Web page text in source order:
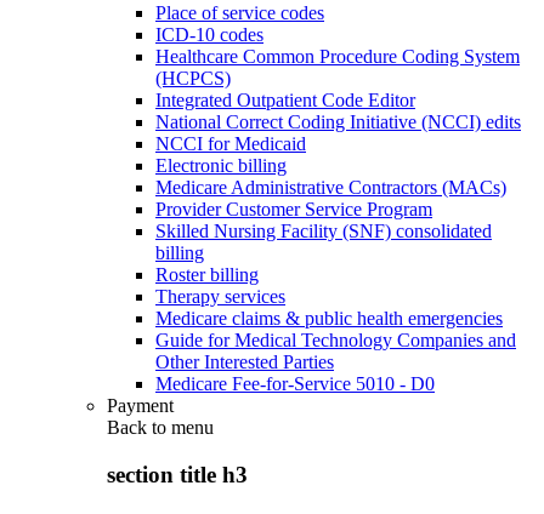
Place of service codes
ICD-10 codes
Healthcare Common Procedure Coding System
(HCPCS)
Integrated Outpatient Code Editor
National Correct Coding Initiative (NCCI) edits
NCCI for Medicaid
Electronic billing
Medicare Administrative Contractors (MACs)
Provider Customer Service Program
Skilled Nursing Facility (SNF) consolidated
billing
Roster billing
Therapy services
Medicare claims & public health emergencies
Guide for Medical Technology Companies and
Other Interested Parties
Medicare Fee-for-Service 5010 - D0
Payment
Back to menu
section title h3